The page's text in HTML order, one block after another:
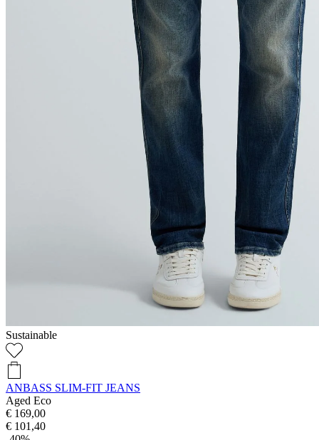
Sustainable
ANBASS SLIM-FIT JEANS
Aged Eco
€ 169,00
€ 101,40